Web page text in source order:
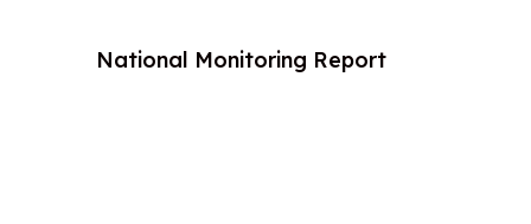
National Monitoring Report